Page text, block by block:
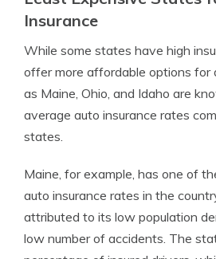
Insurance
While some states have high
offer more affordable options for
as Maine, Ohio, and Idaho are
average auto insurance rates
states.
Maine, for example, has one of
auto insurance rates in the
attributed to its low population
low number of accidents. The